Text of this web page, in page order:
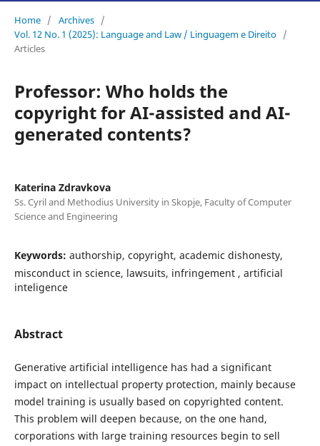
Home / Archives /
Vol. 12 No. 1 (2025): Language and Law / Linguagem e Direito /
Articles
Professor: Who holds the
copyright for AI-assisted and AI-
generated contents?
Katerina Zdravkova
Ss. Cyril and Methodius University in Skopje, Faculty of Computer
Science and Engineering
Keywords: authorship, copyright, academic dishonesty,
misconduct in science, lawsuits, infringement , artificial
inteligence
Abstract
Generative artificial intelligence has had a significant
impact on intellectual property protection, mainly because
model training is usually based on copyrighted content.
This problem will deepen because, on the one hand,
corporations with large training resources begin to sell